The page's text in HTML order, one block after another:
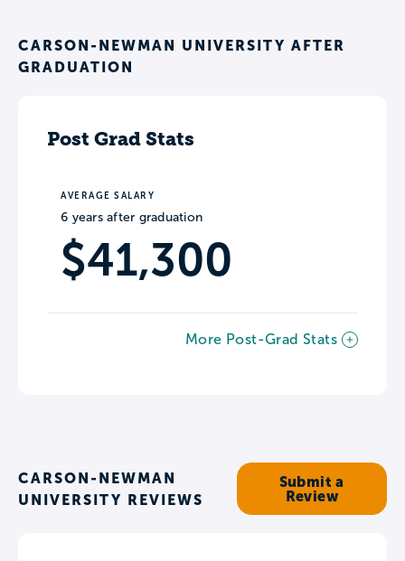
CARSON-NEWMAN UNIVERSITY AFTER
GRADUATION
Post Grad Stats
AVERAGE SALARY
6 years after graduation
$41,300
More Post-Grad Stats
CARSON-NEWMAN
UNIVERSITY REVIEWS
Submit a
Review